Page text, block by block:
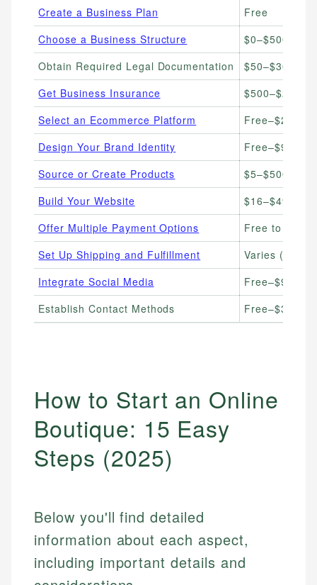
Create a Business Plan
Free
Choose a Business Structure
$0–$500
Obtain Required Legal Documentation
$50–$300+
Get Business Insurance
Select an Ecommerce Platform
Free–$299/
Design Your Brand Identity
Free–$96/
Source or Create Products
$5–$500+
Build Your Website
$16–$49/
Offer Multiple Payment Options
Free to set
Set Up Shipping and Fulfillment
Varies
Integrate Social Media
Free–$99/
Establish Contact Methods
Free–$30/
How to Start an Online
Boutique: 15 Easy
Steps (2025)
Below you'll find detailed
information about each aspect,
including important details and